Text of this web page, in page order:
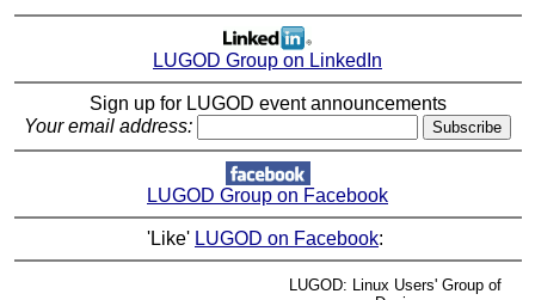
LUGOD Group on LinkedIn
Sign up for LUGOD event announcements
Your email address:
LUGOD Group on Facebook
'Like' LUGOD on Facebook:
LUGOD: Linux Users' Group of